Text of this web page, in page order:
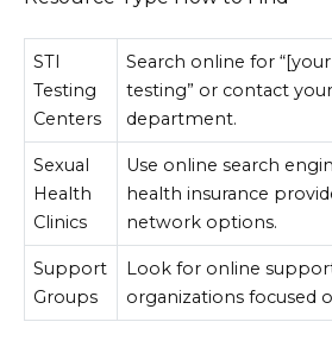
STI
Testing
Centers
Search online for
testing” or contact
department.
Sexual
Health
Clinics
Use online search
health insurance
network options.
Support
Groups
Look for online
organizations focused